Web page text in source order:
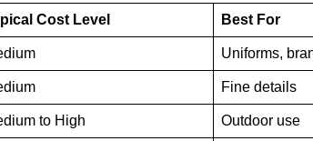
Cost Level Best For
Uniforms,
Fine details
to High Outdoor use